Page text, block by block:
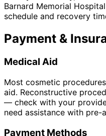
Barnard Memorial
schedule and recovery
Payment &
Medical Aid
Most cosmetic
aid. Reconstructive
— check with your
need assistance with pre-
Payment Methods